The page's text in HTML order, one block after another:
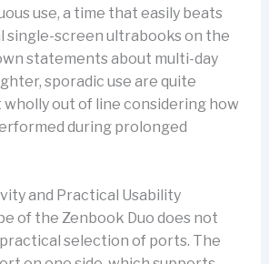
use, a time that easily beats
single-screen ultrabooks on the
statements about multi-day
sporadic use are quite
out of line considering how
during prolonged
and Practical Usability
of the Zenbook Duo does not
selection of ports. The